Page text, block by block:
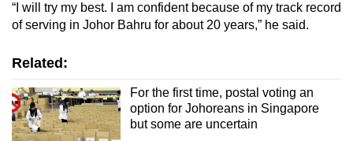
“I will try my best. I am confident because of my track record
of serving in Johor Bahru for about 20 years,” he said.
Related:
For the first time, postal voting an
option for Johoreans in Singapore
but some are uncertain